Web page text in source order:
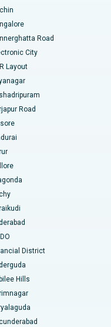
Kakinada
Road
City
Layout
Road
District
Hills